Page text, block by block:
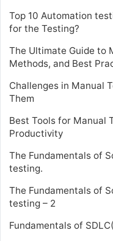
Top 10 Automation
for the Testing?
The Ultimate Guide to
Methods, and Best
Challenges in Manual
Them
Best Tools for Manual
Productivity
The Fundamentals of
testing.
The Fundamentals of
testing – 2
Fundamentals of